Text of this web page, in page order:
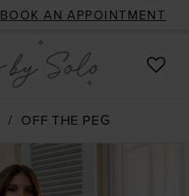
BOOK AN APPOINTMENT
OFF THE PEG